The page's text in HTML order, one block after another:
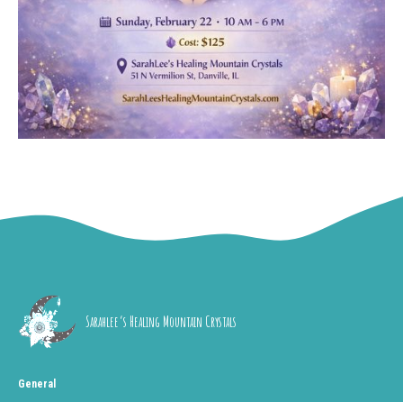
Sarahlee’s Healing Mountain Crystals
General